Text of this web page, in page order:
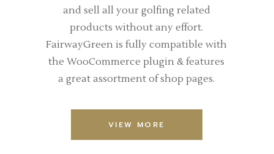
VIEW MORE
and sell all your golfing related
products without any effort.
FairwayGreen is fully compatible with
the WooCommerce plugin & features
a great assortment of shop pages.